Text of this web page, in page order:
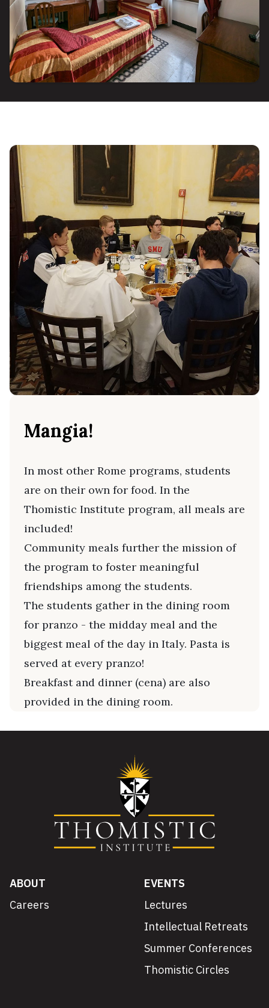
Mangia!
In most other Rome programs, students
are on their own for food. In the
Thomistic Institute program, all meals are
included!
Community meals further the mission of
the program to foster meaningful
friendships among the students.
The students gather in the dining room
for pranzo - the midday meal and the
biggest meal of the day in Italy. Pasta is
served at every pranzo!
Breakfast and dinner (cena) are also
provided in the dining room.
ABOUT
Careers
EVENTS
Lectures
Intellectual Retreats
Summer Conferences
Thomistic Circles